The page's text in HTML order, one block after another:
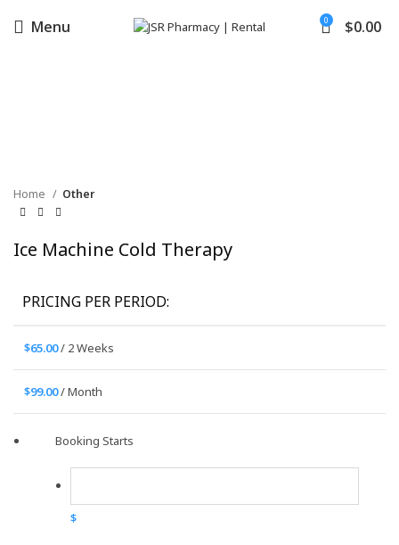
Menu 0 $0.00
Home Other
Ice Machine Cold Therapy
PRICING PER PERIOD:
$65.00/ 2 Weeks
$99.00/ Month
Booking Starts
$